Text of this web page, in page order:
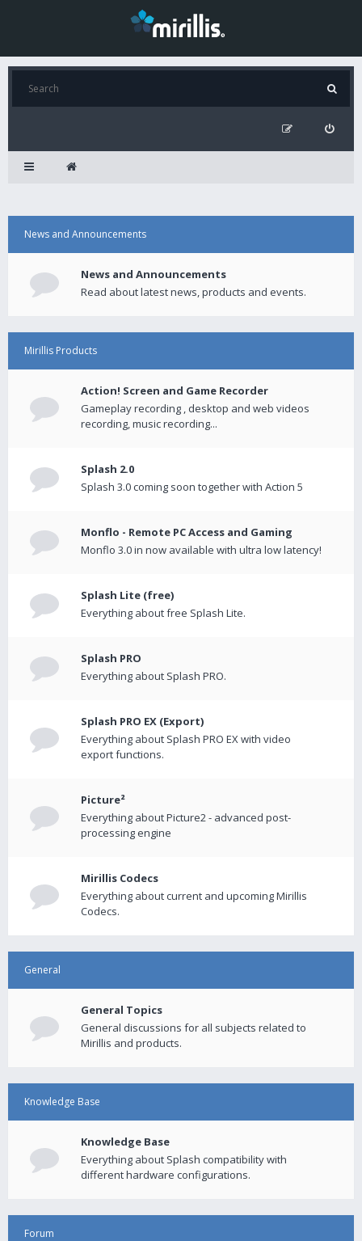
News and Announcements
News and Announcements
Read about latest news, products and events.
Mirillis Products
Action! Screen and Game Recorder
Gameplay recording , desktop and web videos
recording, music recording...
Splash 2.0
Splash 3.0 coming soon together with Action 5
Monflo - Remote PC Access and Gaming
Monflo 3.0 in now available with ultra low latency!
Splash Lite (free)
Everything about free Splash Lite.
Splash PRO
Everything about Splash PRO.
Splash PRO EX (Export)
Everything about Splash PRO EX with video
export functions.
Picture²
Everything about Picture2 - advanced post-
processing engine
Mirillis Codecs
Everything about current and upcoming Mirillis
Codecs.
General
General Topics
General discussions for all subjects related to
Mirillis and products.
Knowledge Base
Knowledge Base
Everything about Splash compatibility with
different hardware configurations.
Forum